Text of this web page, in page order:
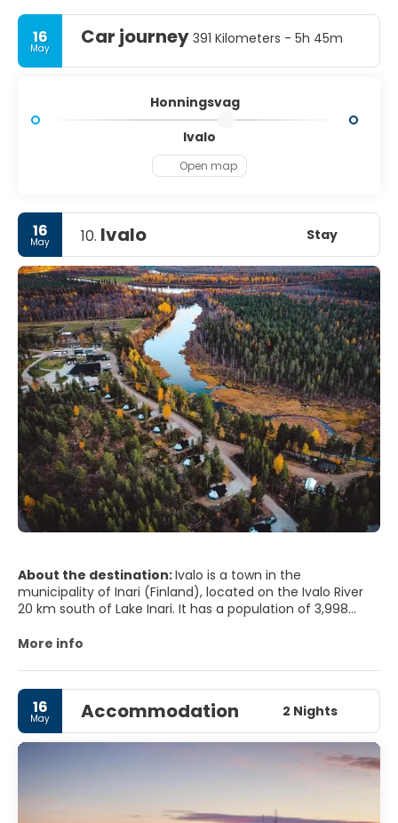
16
May Car journey 391 Kilometers - 5h 45m
Honningsvag
Ivalo
Open map
16
May 10. Ivalo Stay
About the destination:Ivalo is a town in the
municipality of Inari (Finland), located on the Ivalo River
20 km south of Lake Inari. It has a population of 3,998
Ivalo there is a well-known tourist center called
winter sports (skiing, snowboarding and sledding with dogs
or reindeer) as well as for summer activities (hiking,
climbing, canoes , mountain bike, gold screen, fishing,
etc.)
More info
16
May Accommodation 2 Nights